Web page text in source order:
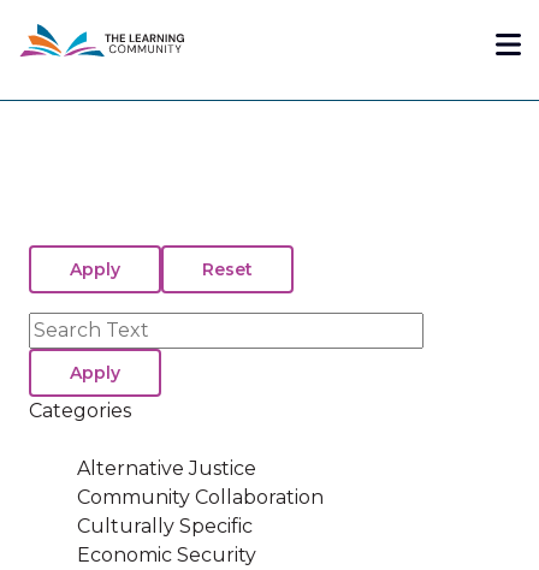
content
Search
Categories
Alternative Justice
Community Collaboration
Culturally Specific
Economic Security